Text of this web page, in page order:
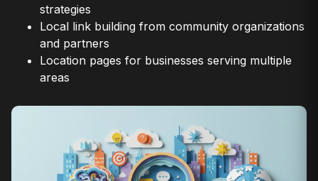
strategies
Local link building from community organizations
and partners
Location pages for businesses serving multiple
areas